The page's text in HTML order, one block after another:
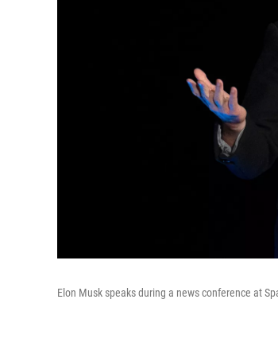
Elon Musk speaks during a news conference at